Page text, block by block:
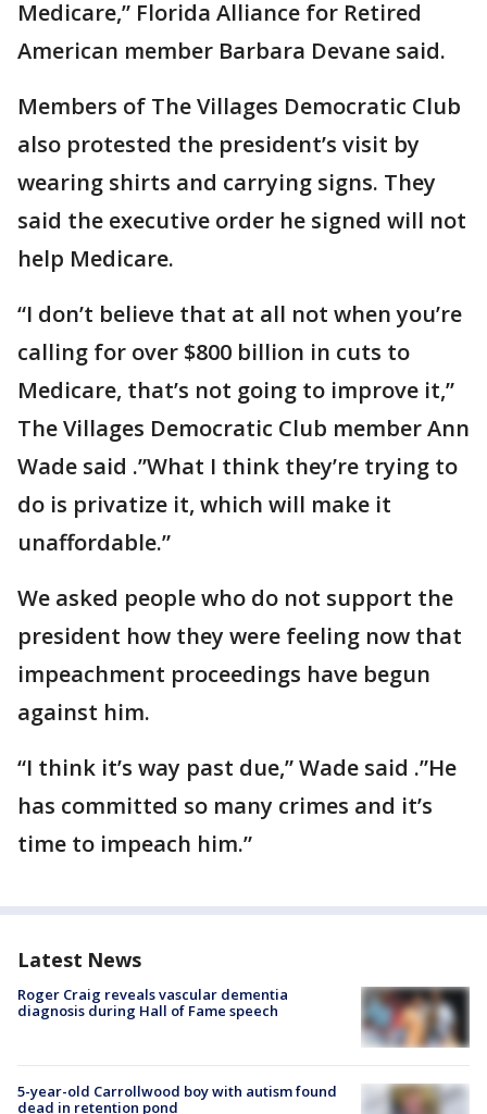
Medicare,” Florida Alliance for Retired
American member Barbara Devane said.
Members of The Villages Democratic Club
also protested the president’s visit by
wearing shirts and carrying signs. They
said the executive order he signed will not
help Medicare.
“I don’t believe that at all not when you’re
calling for over $800 billion in cuts to
Medicare, that’s not going to improve it,”
The Villages Democratic Club member Ann
Wade said .”What I think they’re trying to
do is privatize it, which will make it
unaffordable.”
We asked people who do not support the
president how they were feeling now that
impeachment proceedings have begun
against him.
“I think it’s way past due,” Wade said .”He
has committed so many crimes and it’s
time to impeach him.”
Latest News
Roger Craig reveals vascular dementia
diagnosis during Hall of Fame speech
5-year-old Carrollwood boy with autism found
dead in retention pond